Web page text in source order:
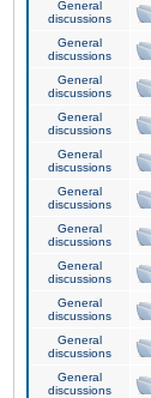
General
discussions
General
discussions
General
discussions
General
discussions
General
discussions
General
discussions
General
discussions
General
discussions
General
discussions
General
discussions
General
discussions